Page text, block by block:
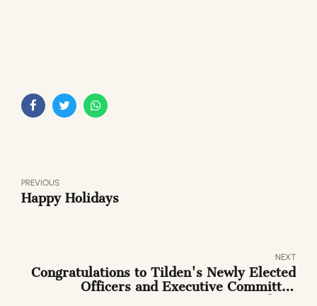
PREVIOUS
Happy Holidays
NEXT
Congratulations to Tilden's Newly Elected
Officers and Executive Committee